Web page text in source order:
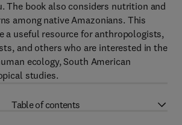
The book also considers nutrition and
among native Amazonians. This
a useful resource for anthropologists,
and others who are interested in the
ecology, South American
studies.
Table of contents